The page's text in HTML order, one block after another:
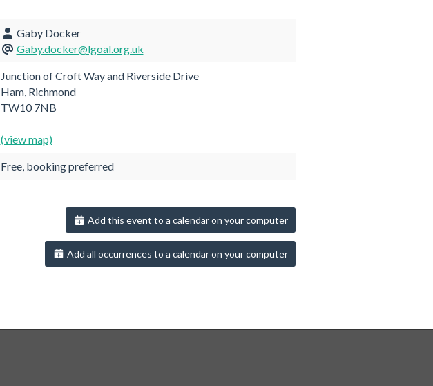
Gaby Docker
Gaby.docker@lgoal.org.uk
Junction of Croft Way and Riverside Drive
Ham, Richmond
TW10 7NB
(view map)
Free, booking preferred
Add this event to a calendar on your computer
Add all occurrences to a calendar on your computer